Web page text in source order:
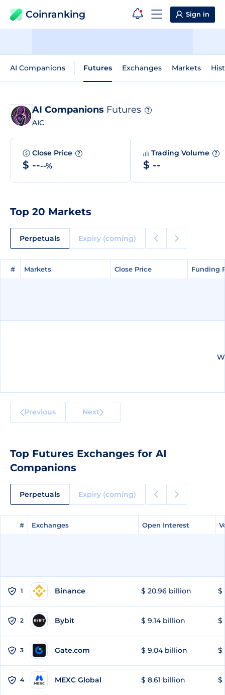
Coinranking Sign in
AI Companions Futures Exchanges Markets
AI Companions Futures ?
AIC
Close Price ?
$ ----%
Trading Volume ?
$ --
Top 20 Markets
Perpetuals Expiry (coming)
# Markets Close Price Funding
# Markets Close Price Funding
Previous Next
Top Futures Exchanges for AI
Companions
Perpetuals Expiry (coming)
# Exchanges Open Interest
# Exchanges Open Interest
1 Binance $ 20.96 billion $
2 Bybit $ 9.14 billion $
3 Gate.com $ 9.04 billion $
4 MEXC Global $ 8.61 billion $